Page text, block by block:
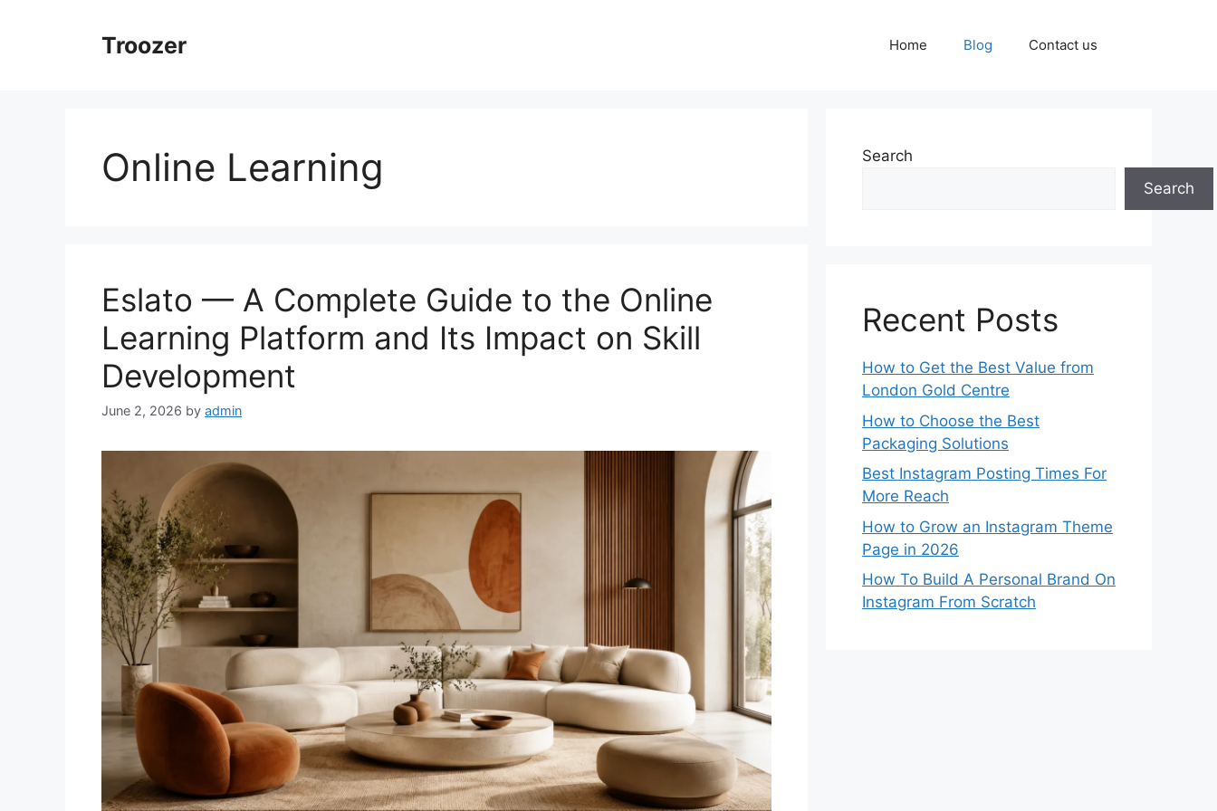
Troozer Home Blog Contact us
Online Learning
Eslato — A Complete Guide to the Online
Learning Platform and Its Impact on Skill
Development
June 2, 2026 by admin
Search
Search
Recent Posts
How to Get the Best Value from
London Gold Centre
How to Choose the Best
Packaging Solutions
Best Instagram Posting Times For
More Reach
How to Grow an Instagram Theme
Page in 2026
How To Build A Personal Brand On
Instagram From Scratch